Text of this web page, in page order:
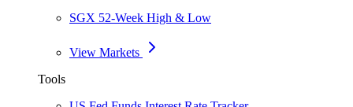
SGX 52-Week High & Low
View Markets
Tools